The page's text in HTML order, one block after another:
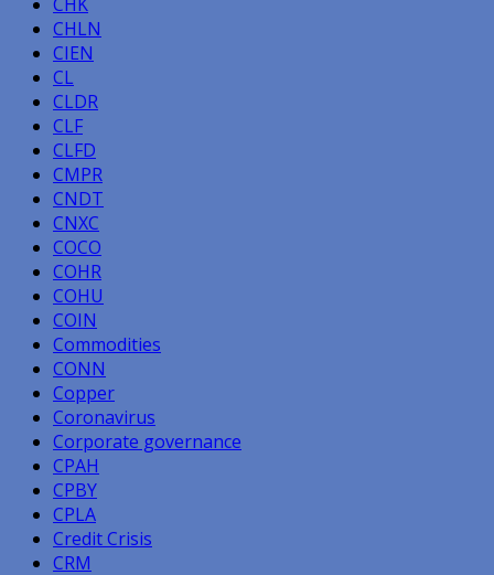
CHLN
CIEN
CL
CLDR
CLF
CLFD
CMPR
CNDT
CNXC
COCO
COHR
COHU
COIN
Commodities
CONN
Copper
Coronavirus
Corporate governance
CPAH
CPBY
CPLA
Credit Crisis
CRM